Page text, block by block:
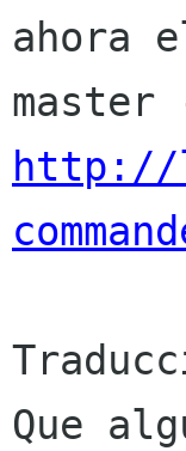
ahora
http://
Que